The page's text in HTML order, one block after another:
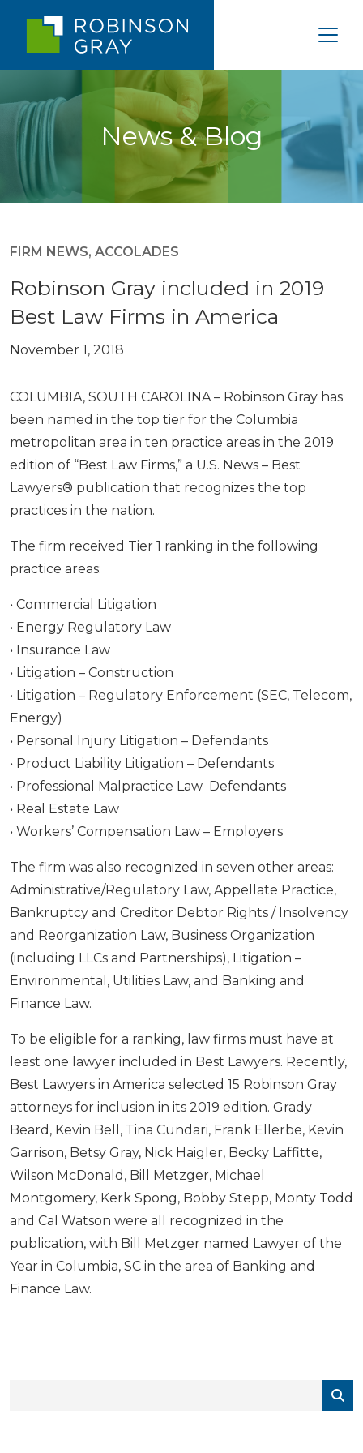
News & Blog
FIRM NEWS, ACCOLADES
Robinson Gray included in 2019
Best Law Firms in America
November 1, 2018
COLUMBIA, SOUTH CAROLINA – Robinson Gray has
been named in the top tier for the Columbia
metropolitan area in ten practice areas in the 2019
edition of “Best Law Firms,” a U.S. News – Best
Lawyers® publication that recognizes the top
practices in the nation.
The firm received Tier 1 ranking in the following
practice areas:
• Commercial Litigation
• Energy Regulatory Law
• Insurance Law
• Litigation – Construction
• Litigation – Regulatory Enforcement (SEC, Telecom,
Energy)
• Personal Injury Litigation – Defendants
• Product Liability Litigation – Defendants
• Professional Malpractice Law Defendants
• Real Estate Law
• Workers’ Compensation Law – Employers
The firm was also recognized in seven other areas:
Administrative/Regulatory Law, Appellate Practice,
Bankruptcy and Creditor Debtor Rights / Insolvency
and Reorganization Law, Business Organization
(including LLCs and Partnerships), Litigation –
Environmental, Utilities Law, and Banking and
Finance Law.
To be eligible for a ranking, law firms must have at
least one lawyer included in Best Lawyers. Recently,
Best Lawyers in America selected 15 Robinson Gray
attorneys for inclusion in its 2019 edition. Grady
Beard, Kevin Bell, Tina Cundari, Frank Ellerbe, Kevin
Garrison, Betsy Gray, Nick Haigler, Becky Laffitte,
Wilson McDonald, Bill Metzger, Michael
Montgomery, Kerk Spong, Bobby Stepp, Monty Todd
and Cal Watson were all recognized in the
publication, with Bill Metzger named Lawyer of the
Year in Columbia, SC in the area of Banking and
Finance Law.